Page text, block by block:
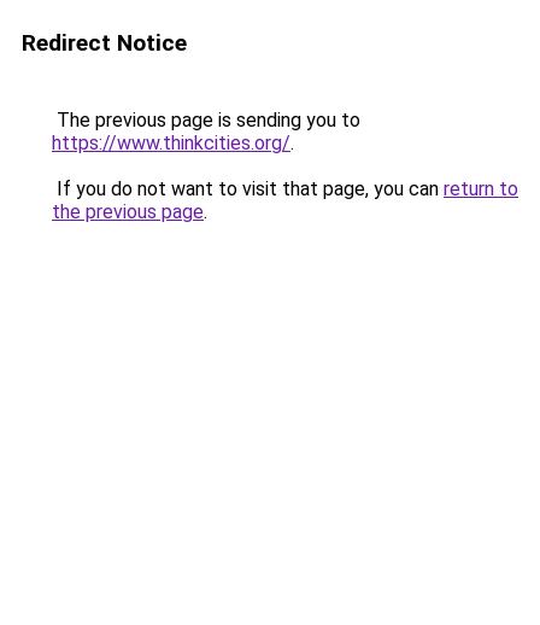
Redirect Notice
The previous page is sending you to
https://www.thinkcities.org/.
If you do not want to visit that page, you can return to
the previous page.